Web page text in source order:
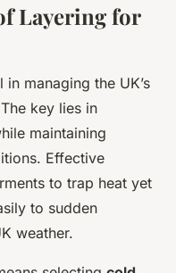
Layering for
managing the UK’s
key lies in
maintaining
Effective
to trap heat yet
to sudden
weather.